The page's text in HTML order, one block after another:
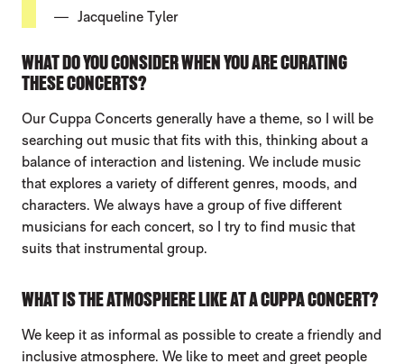
Jacqueline Tyler
WHAT DO YOU CONSIDER WHEN YOU ARE CURATING
THESE CONCERTS?
Our Cuppa Concerts generally have a theme, so I will be
searching out music that fits with this, thinking about a
balance of interaction and listening. We include music
that explores a variety of different genres, moods, and
characters. We always have a group of five different
musicians for each concert, so I try to find music that
suits that instrumental group.
WHAT IS THE ATMOSPHERE LIKE AT A CUPPA CONCERT?
We keep it as informal as possible to create a friendly and
inclusive atmosphere. We like to meet and greet people